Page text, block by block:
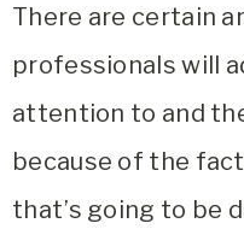
There are certain
professionals will
attention to and
because of the
that’s going to be